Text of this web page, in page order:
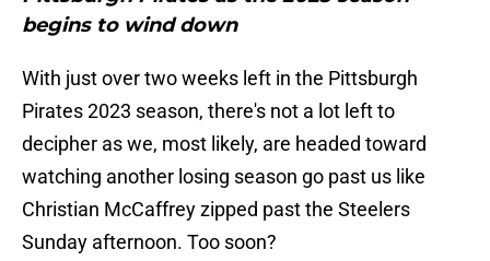
begins to wind down
With just over two weeks left in the Pittsburgh
Pirates 2023 season, there's not a lot left to
decipher as we, most likely, are headed toward
watching another losing season go past us like
Christian McCaffrey zipped past the Steelers
Sunday afternoon. Too soon?